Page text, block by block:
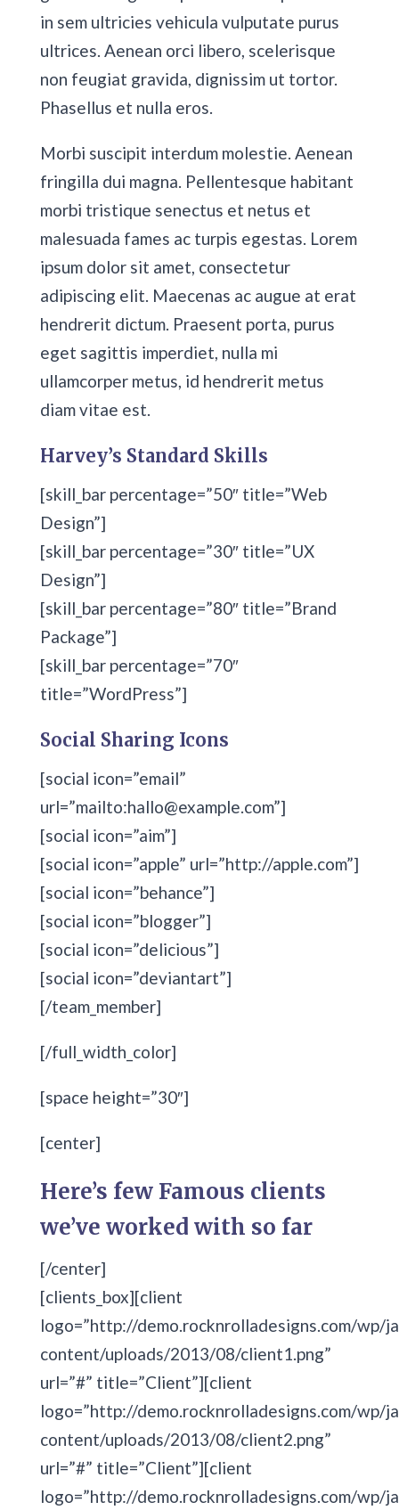
in sem ultricies vehicula vulputate purus
ultrices. Aenean orci libero, scelerisque
non feugiat gravida, dignissim ut tortor.
Phasellus et nulla eros.
Morbi suscipit interdum molestie. Aenean
fringilla dui magna. Pellentesque habitant
morbi tristique senectus et netus et
malesuada fames ac turpis egestas. Lorem
ipsum dolor sit amet, consectetur
adipiscing elit. Maecenas ac augue at erat
hendrerit dictum. Praesent porta, purus
eget sagittis imperdiet, nulla mi
ullamcorper metus, id hendrerit metus
diam vitae est.
Harvey’s Standard Skills
[skill_bar percentage=”50″ title=”Web
Design”]
[skill_bar percentage=”30″ title=”UX
Design”]
[skill_bar percentage=”80″ title=”Brand
Package”]
[skill_bar percentage=”70″
title=”WordPress”]
Social Sharing Icons
[social icon=”email”
url=”mailto:hallo@example.com”]
[social icon=”aim”]
[social icon=”apple” url=”http://apple.com”]
[social icon=”behance”]
[social icon=”blogger”]
[social icon=”delicious”]
[social icon=”deviantart”]
[/team_member]
[/full_width_color]
[space height=”30″]
[center]
Here’s few Famous clients
we’ve worked with so far
[/center]
[clients_box][client
logo=”http://demo.rocknrolladesigns.com/wp/
content/uploads/2013/08/client1.png”
url=”#” title=”Client”][client
logo=”http://demo.rocknrolladesigns.com/wp/
content/uploads/2013/08/client2.png”
url=”#” title=”Client”][client
logo=”http://demo.rocknrolladesigns.com/wp/